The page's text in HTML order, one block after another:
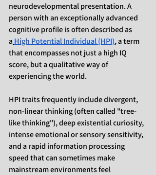
neurodevelopmental presentation. A
person with an exceptionally advanced
cognitive profile is often described as
a High Potential Individual (HPI), a term
that encompasses not just a high IQ
score, but a qualitative way of
experiencing the world.
HPI traits frequently include divergent,
non-linear thinking (often called "tree-
like thinking"), deep existential curiosity,
intense emotional or sensory sensitivity,
and a rapid information processing
speed that can sometimes make
mainstream environments feel